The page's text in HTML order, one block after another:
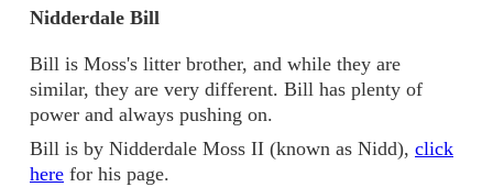
Nidderdale Bill
Bill is Moss's litter brother, and while they are
similar, they are very different. Bill has plenty of
power and always pushing on.
Bill is by Nidderdale Moss II (known as Nidd), click
here for his page.